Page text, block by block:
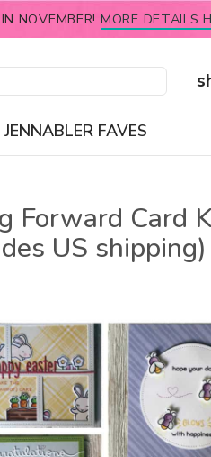
NOVEMBER! MORE DETAILS
JENNABLER FAVES
Forward Card
US shipping)